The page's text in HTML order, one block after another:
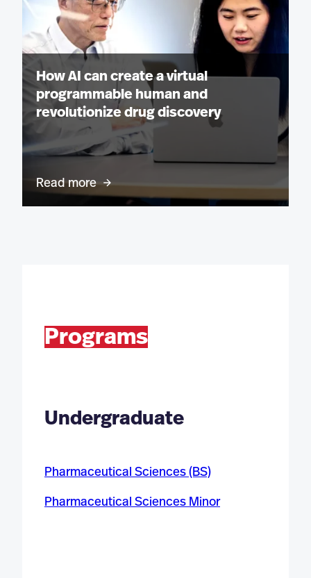
How AI can create a virtual
programmable human and
revolutionize drug discovery
Read more
Programs
Undergraduate
Pharmaceutical Sciences (BS)
Pharmaceutical Sciences Minor